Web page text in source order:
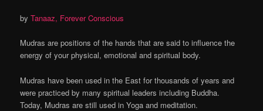
byTanaaz, Forever Conscious
Mudras are positions of the hands that are said to influence the
energy of your physical, emotional and spiritual body.
Mudras have been used in the East for thousands of years and
were practiced by many spiritual leaders including Buddha.
Today, Mudras are still used in Yoga and meditation.